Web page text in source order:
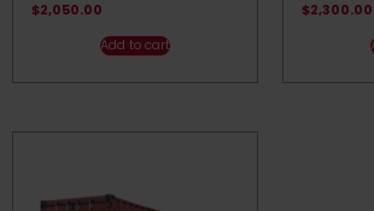
$2,050.00
Add to cart
$2,300.00